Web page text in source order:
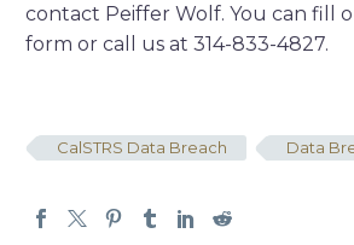
contact Peiffer Wolf. You can fill
form or call us at 314-833-4827.
CalSTRS Data Breach Data